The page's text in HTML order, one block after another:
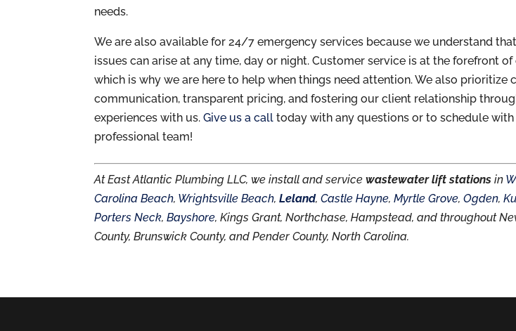
needs.
We are also available for 24/7 emergency services because we understand
issues can arise at any time, day or night. Customer service is at the forefront
which is why we are here to help when things need attention. We also prioritize
communication, transparent pricing, and fostering our client relationship
experiences with us.Give us a call today with any questions or to schedule
professional team!
At East Atlantic Plumbing LLC, we install and servicewastewater lift stations in
Carolina Beach, Wrightsville Beach,Leland,Castle Hayne,Myrtle Grove,Ogden,
Porters Neck,Bayshore, Kings Grant, Northchase, Hampstead, and throughout
County, Brunswick County, and Pender County, North Carolina.